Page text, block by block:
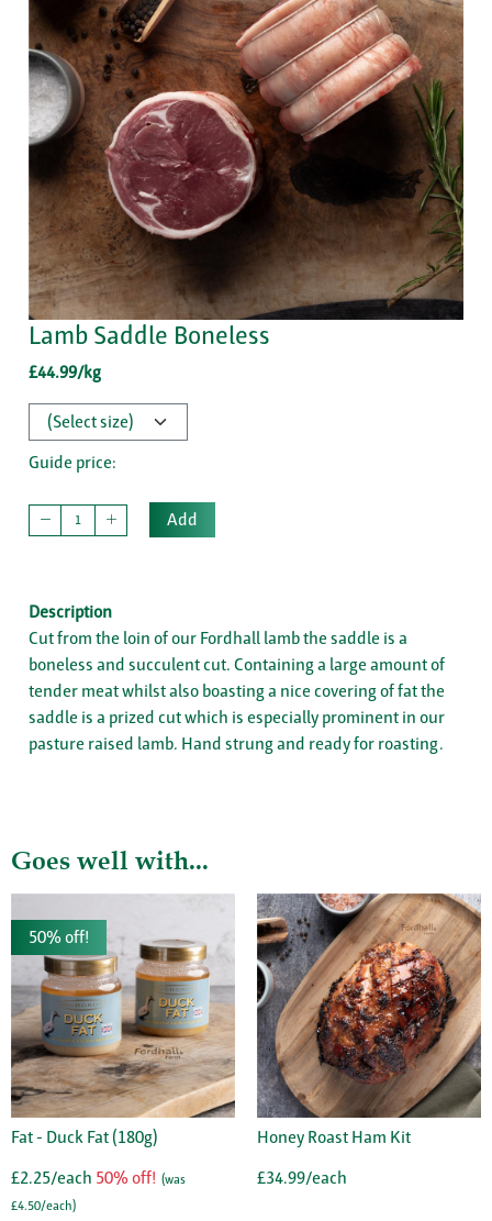
Lamb Saddle Boneless
£44.99/kg
Guide price:
Add
Description
Cut from the loin of our Fordhall lamb the saddle is a
boneless and succulent cut. Containing a large amount of
tender meat whilst also boasting a nice covering of fat the
saddle is a prized cut which is especially prominent in our
pasture raised lamb. Hand strung and ready for roasting.
Goes well with...
50% off!
Fat - Duck Fat (180g)
£2.25/each 50% off! (was
£4.50/each)
Honey Roast Ham Kit
£34.99/each